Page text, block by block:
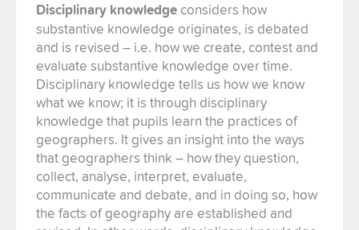
Disciplinary knowledge considers how
substantive knowledge originates, is debated
and is revised – i.e. how we create, contest and
evaluate substantive knowledge over time.
Disciplinary knowledge tells us how we know
what we know; it is through disciplinary
knowledge that pupils learn the practices of
geographers. It gives an insight into the ways
that geographers think – how they question,
collect, analyse, interpret, evaluate,
communicate and debate, and in doing so, how
the facts of geography are established and